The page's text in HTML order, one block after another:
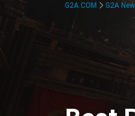
G2A.COM G2A